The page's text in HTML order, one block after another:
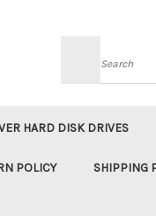
Search
HARD DISK DRIVES
POLICY SHIPPING